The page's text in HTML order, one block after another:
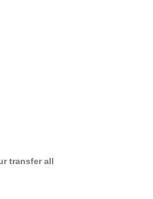
transfer all